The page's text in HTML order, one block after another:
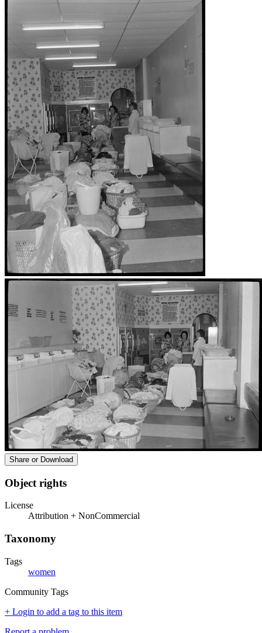
Share or Download
Object rights
License
Attribution + NonCommercial
Taxonomy
Tags
women
Community Tags
+ Login to add a tag to this item